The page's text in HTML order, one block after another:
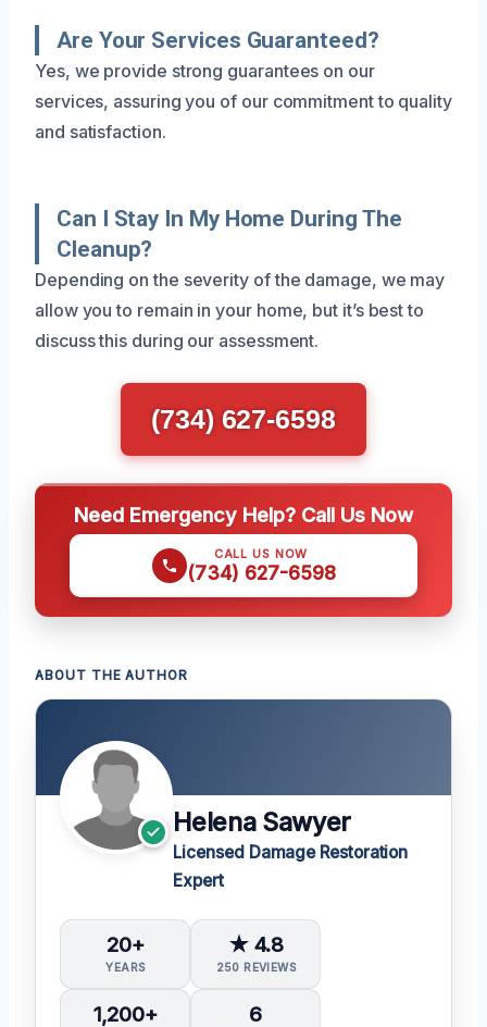
Are Your Services Guaranteed?
Yes, we provide strong guarantees on our
services, assuring you of our commitment to quality
and satisfaction.
Can I Stay In My Home During The
Cleanup?
Depending on the severity of the damage, we may
allow you to remain in your home, but it’s best to
discuss this during our assessment.
(734) 627-6598
Need Emergency Help? Call Us Now
CALL US NOW
(734) 627-6598
ABOUT THE AUTHOR
Helena Sawyer
Licensed Damage Restoration
Expert
20+
YEARS
★ 4.8
250 REVIEWS
1,200+ 6